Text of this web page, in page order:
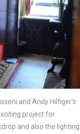
and Andy Hilfiger’s
project for
and also the lighting